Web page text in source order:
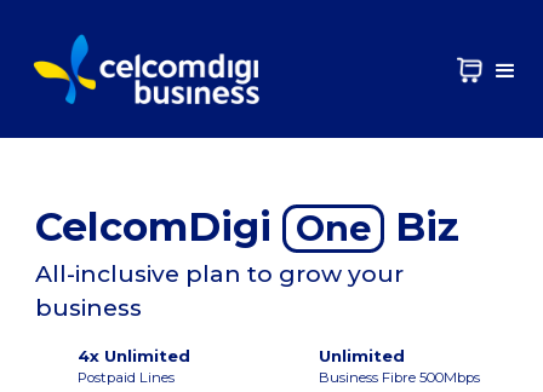
CelcomDigi One Biz
All-inclusive plan to grow your
business
4x Unlimited
Postpaid Lines
Unlimited
Business Fibre 500Mbps